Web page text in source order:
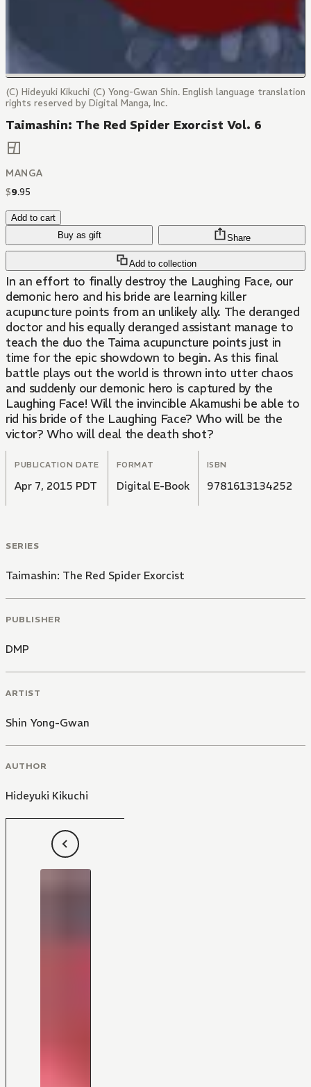
(C) Hideyuki Kikuchi (C) Yong-Gwan Shin. English language translation
rights reserved by Digital Manga, Inc.
Taimashin: The Red Spider Exorcist Vol. 6
MANGA
$9.95
Add to cart
Buy as gift
Add to collection
Share
In an effort to finally destroy the Laughing Face, our
demonic hero and his bride are learning killer
acupuncture points from an unlikely ally. The deranged
doctor and his equally deranged assistant manage to
teach the duo the Taima acupuncture points just in
time for the epic showdown to begin. As this final
battle plays out the world is thrown into utter chaos
and suddenly our demonic hero is captured by the
Laughing Face! Will the invincible Akamushi be able to
rid his bride of the Laughing Face? Who will be the
victor? Who will deal the death shot?
PUBLICATION DATE
Apr 7, 2015 PDT
FORMAT
Digital E-Book
ISBN
9781613134252
SERIES
Taimashin: The Red Spider Exorcist
PUBLISHER
DMP
ARTIST
Shin Yong-Gwan
AUTHOR
Hideyuki Kikuchi